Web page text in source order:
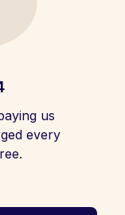
us
every